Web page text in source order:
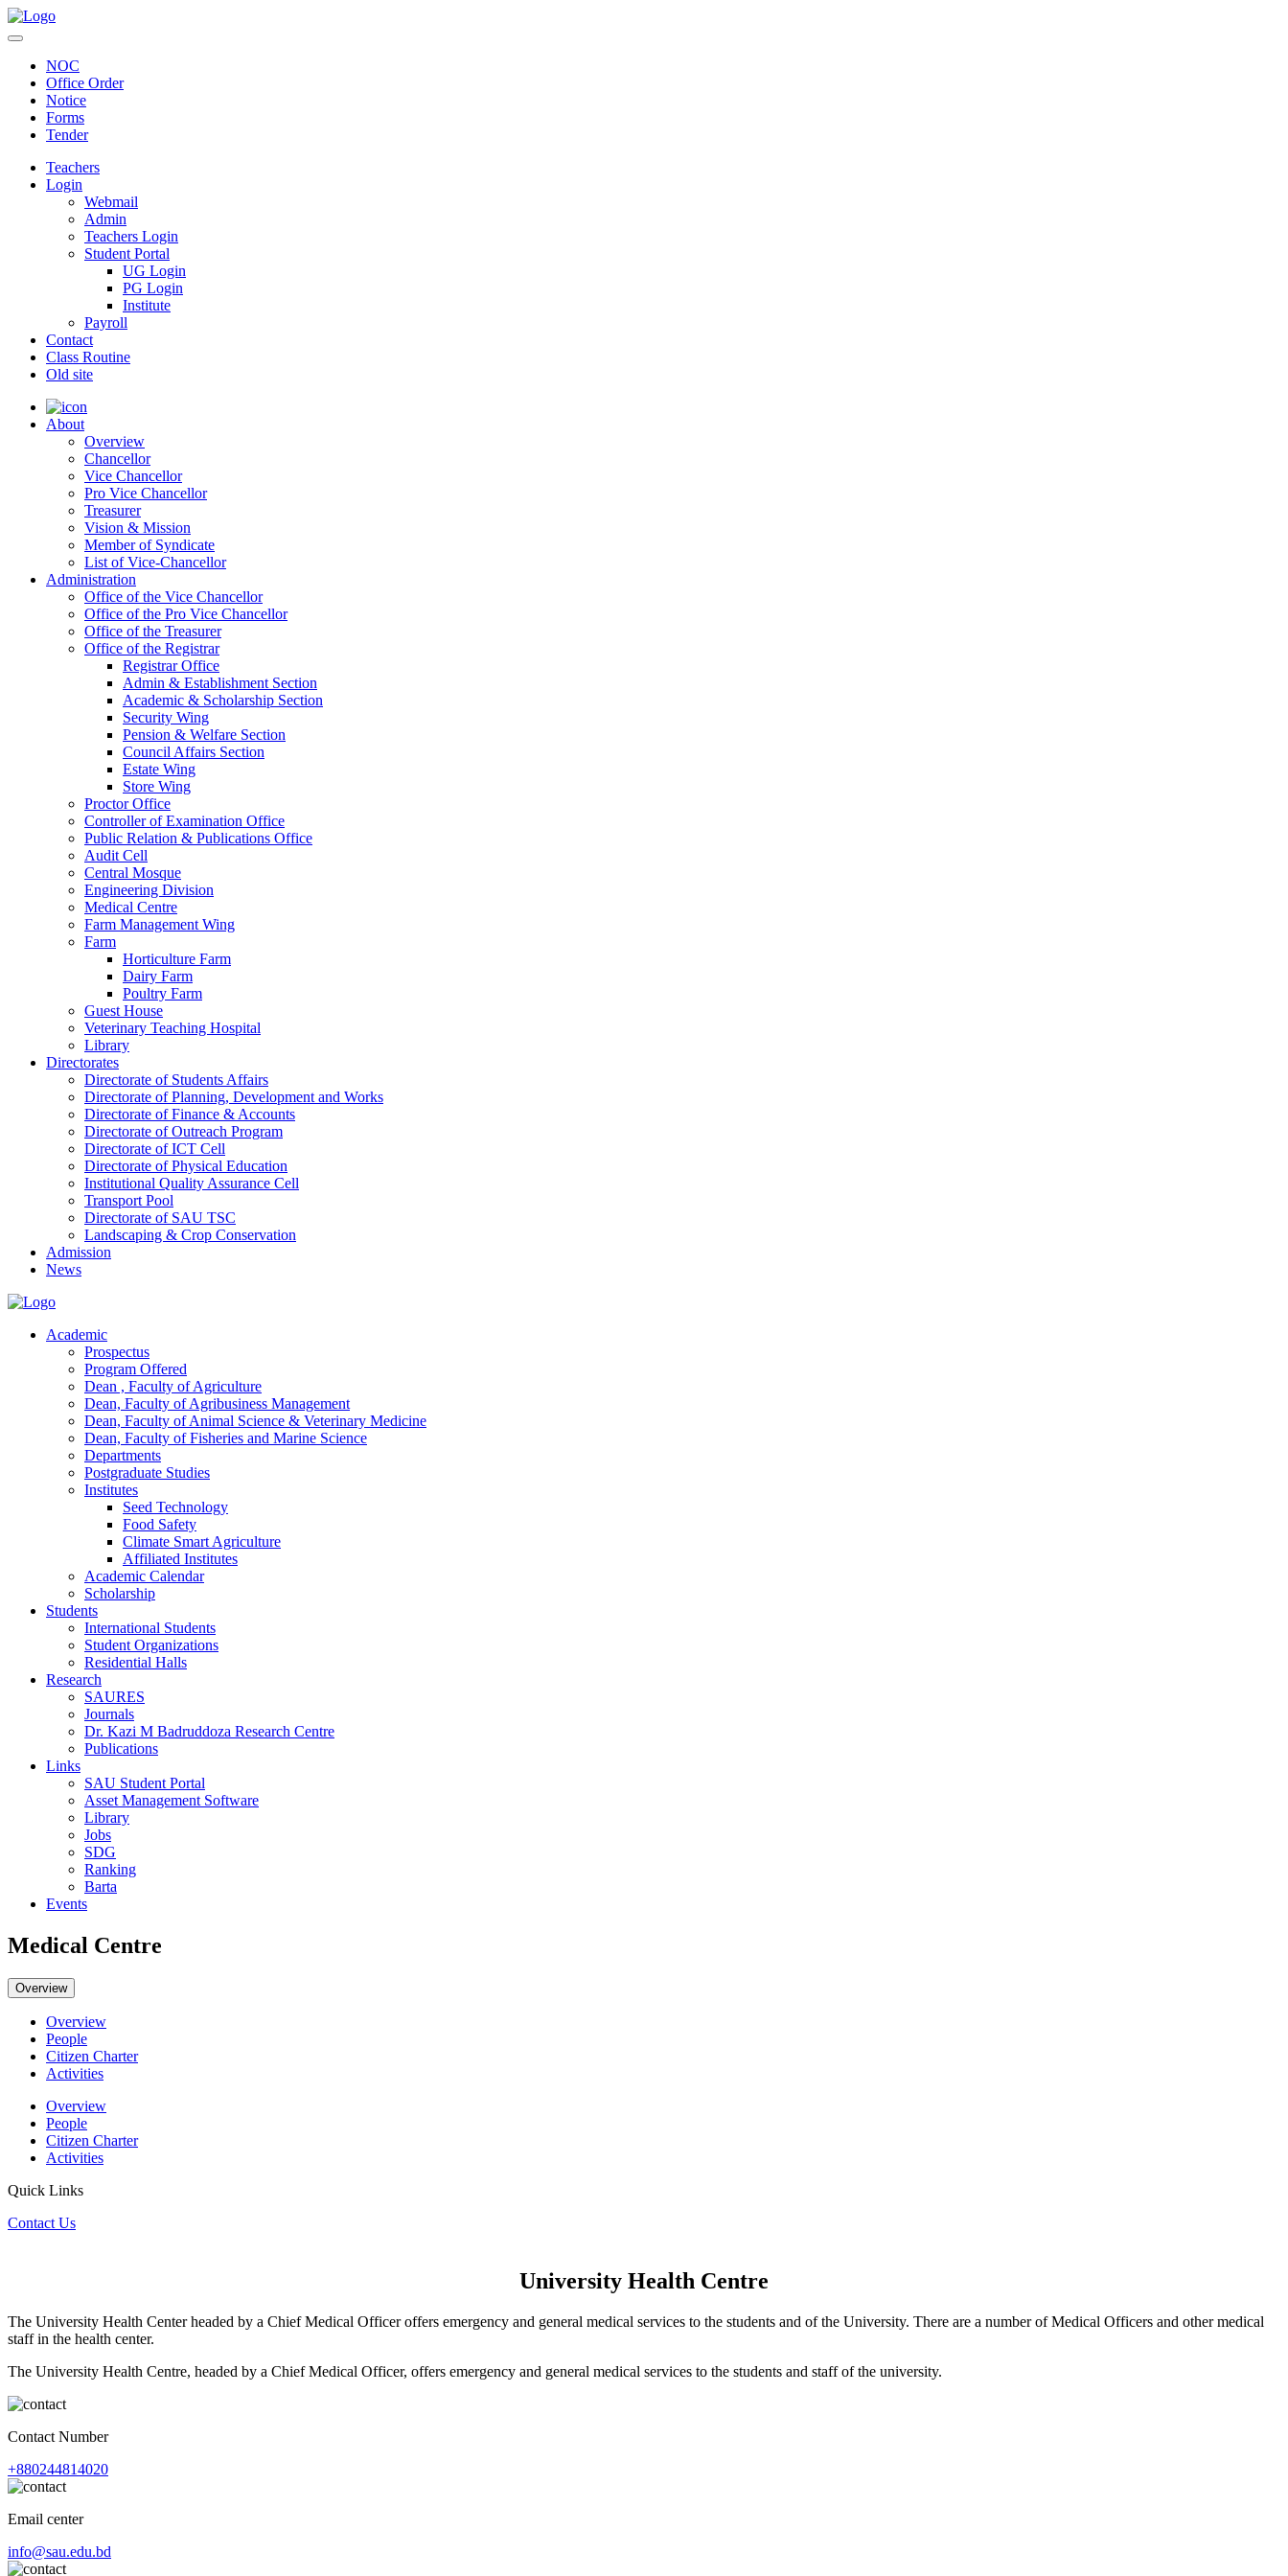
NOC
Office Order
Notice
Forms
Tender
Teachers
Login
Webmail
Admin
Teachers Login
Student Portal
UG Login
PG Login
Institute
Payroll
Contact
Class Routine
Old site
About
Overview
Chancellor
Vice Chancellor
Pro Vice Chancellor
Treasurer
Vision & Mission
Member of Syndicate
List of Vice-Chancellor
Administration
Office of the Vice Chancellor
Office of the Pro Vice Chancellor
Office of the Treasurer
Office of the Registrar
Registrar Office
Admin & Establishment Section
Academic & Scholarship Section
Security Wing
Pension & Welfare Section
Council Affairs Section
Estate Wing
Store Wing
Proctor Office
Controller of Examination Office
Public Relation & Publications Office
Audit Cell
Central Mosque
Engineering Division
Medical Centre
Farm Management Wing
Farm
Horticulture Farm
Dairy Farm
Poultry Farm
Guest House
Veterinary Teaching Hospital
Library
Directorates
Directorate of Students Affairs
Directorate of Planning, Development and Works
Directorate of Finance & Accounts
Directorate of Outreach Program
Directorate of ICT Cell
Directorate of Physical Education
Institutional Quality Assurance Cell
Transport Pool
Directorate of SAU TSC
Landscaping & Crop Conservation
Admission
News
Academic
Prospectus
Program Offered
Dean , Faculty of Agriculture
Dean, Faculty of Agribusiness Management
Dean, Faculty of Animal Science & Veterinary Medicine
Dean, Faculty of Fisheries and Marine Science
Departments
Postgraduate Studies
Institutes
Seed Technology
Food Safety
Climate Smart Agriculture
Affiliated Institutes
Academic Calendar
Scholarship
Students
International Students
Student Organizations
Residential Halls
Research
SAURES
Journals
Dr. Kazi M Badruddoza Research Centre
Publications
Links
SAU Student Portal
Asset Management Software
Library
Jobs
SDG
Ranking
Barta
Events
Medical Centre
Overview
Overview
People
Citizen Charter
Activities
Overview
People
Citizen Charter
Activities
Quick Links
Contact Us
University Health Centre
The University Health Center headed by a Chief Medical Officer offers emergency and general medical services to the students and of the University. There are a number of Medical Officers and other medical
staff in the health center.
The University Health Centre, headed by a Chief Medical Officer, offers emergency and general medical services to the students and staff of the university.
Contact Number
+880244814020
Email center
info@sau.edu.bd